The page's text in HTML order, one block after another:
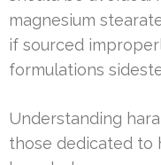
magnesium
if sourced
formulations
Understanding
those dedicated to